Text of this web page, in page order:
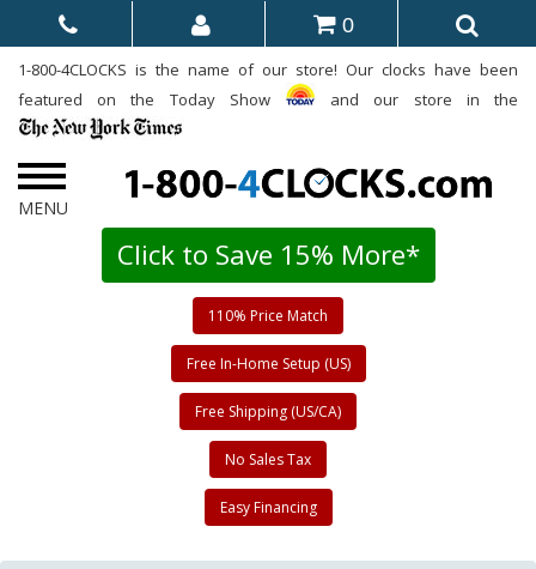
0
1-800-4CLOCKS is the name of our store! Our clocks have been
featured on the Today Show
and our store in the
Click to Save 15% More*
110% Price Match
Free In-Home Setup (US)
Free Shipping (US/CA)
No Sales Tax
Easy Financing